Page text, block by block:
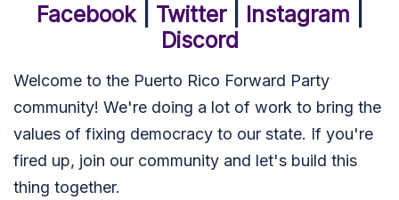
Facebook| Twitter| Instagram
Discord
Welcome to the Puerto Rico Forward Party
community! We're doing a lot of work to bring the
values of fixing democracy to our state. If you're
fired up, join our community and let's build this
thing together.